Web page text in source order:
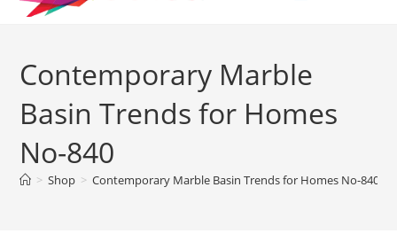
Contemporary Marble
Basin Trends for Homes
No-840
> Shop > Contemporary Marble Basin Trends for Homes No-840